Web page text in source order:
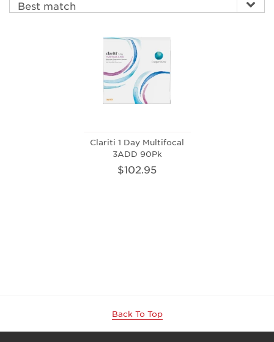
Clariti 1 Day Multifocal
3ADD 90Pk
$102.95
Back To Top